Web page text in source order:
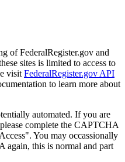
of FederalRegister.gov and
sites is limited to access to
visit FederalRegister.gov API
to learn more about
automated. If you are
complete the CAPTCHA
You may occassionally
again, this is normal and part